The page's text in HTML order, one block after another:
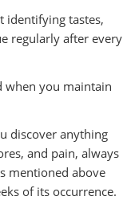
identifying tastes,
regularly after every
when you maintain
discover anything
and pain, always
mentioned above
of its occurrence.